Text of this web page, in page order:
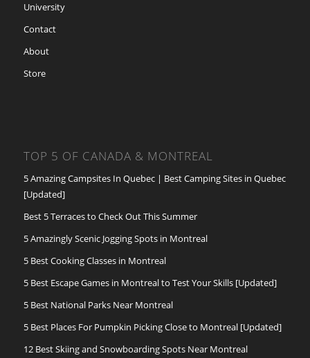
University
Contact
About
Store
TOP 5 OF CANADA & MONTREAL
5 Amazing Campsites In Quebec | Best Camping Sites in Quebec
[Updated]
Best 5 Terraces to Check Out This Summer
5 Amazingly Scenic Jogging Spots in Montreal
5 Best Cooking Classes in Montreal
5 Best Escape Games in Montreal to Test Your Skills [Updated]
5 Best National Parks Near Montreal
5 Best Places For Pumpkin Picking Close to Montreal [Updated]
12 Best Skiing and Snowboarding Spots Near Montreal